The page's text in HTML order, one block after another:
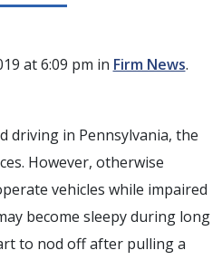
at 6:09 pm in Firm News.
driving in Pennsylvania, the
However, otherwise
vehicles while impaired
become sleepy during long
to nod off after pulling a